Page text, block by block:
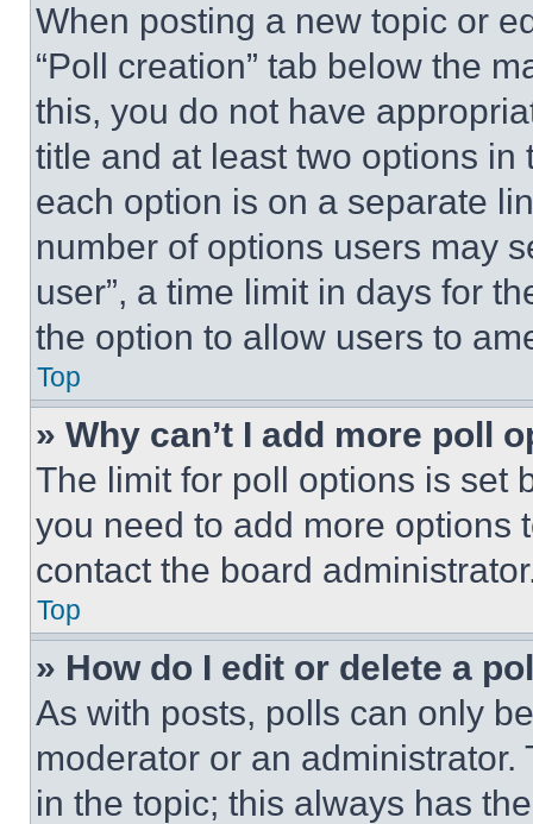
When posting a new topic or
“Poll creation” tab below the
this, you do not have
title and at least two options
each option is on a separate
number of options users may
user”, a time limit in days for
the option to allow users to
Top
» Why can’t I add more poll
The limit for poll options is set
you need to add more options
contact the board
Top
» How do I edit or delete a
As with posts, polls can only
moderator or an
in the topic; this always has